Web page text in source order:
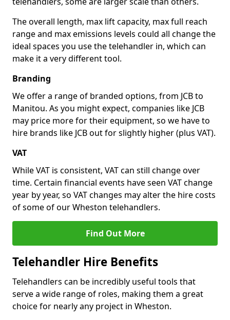
The overall length, max lift capacity, max full reach
range and max emissions levels could all change the
ideal spaces you use the telehandler in, which can
make it a very different tool.
Branding
We offer a range of branded options, from JCB to
Manitou. As you might expect, companies like JCB
may price more for their equipment, so we have to
hire brands like JCB out for slightly higher (plus VAT).
VAT
While VAT is consistent, VAT can still change over
time. Certain financial events have seen VAT change
year by year, so VAT changes may alter the hire costs
of some of our Wheston telehandlers.
Find Out More
Telehandler Hire Benefits
Telehandlers can be incredibly useful tools that
serve a wide range of roles, making them a great
choice for nearly any project in Wheston.